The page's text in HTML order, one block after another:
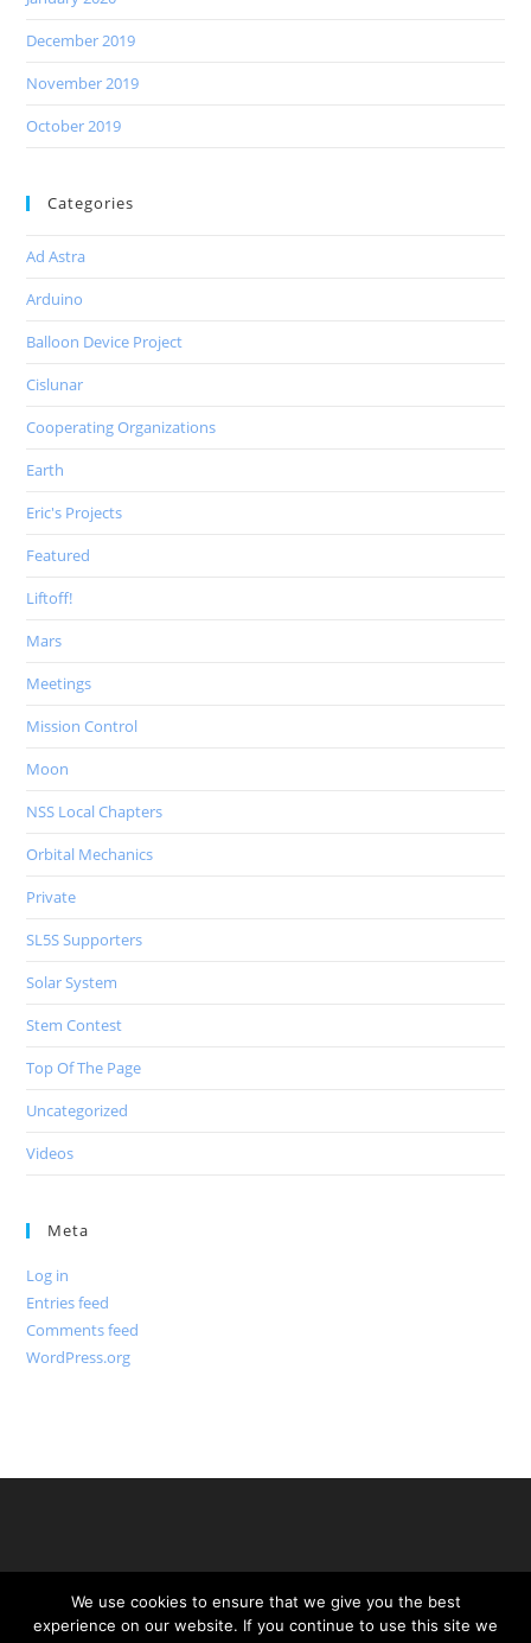
December 2019
November 2019
October 2019
Categories
Ad Astra
Arduino
Balloon Device Project
Cislunar
Cooperating Organizations
Earth
Eric's Projects
Featured
Liftoff!
Mars
Meetings
Mission Control
Moon
NSS Local Chapters
Orbital Mechanics
Private
SL5S Supporters
Solar System
Stem Contest
Top Of The Page
Uncategorized
Videos
Meta
Log in
Entries feed
Comments feed
WordPress.org
We use cookies to ensure that we give you the best
experience on our website. If you continue to use this site we